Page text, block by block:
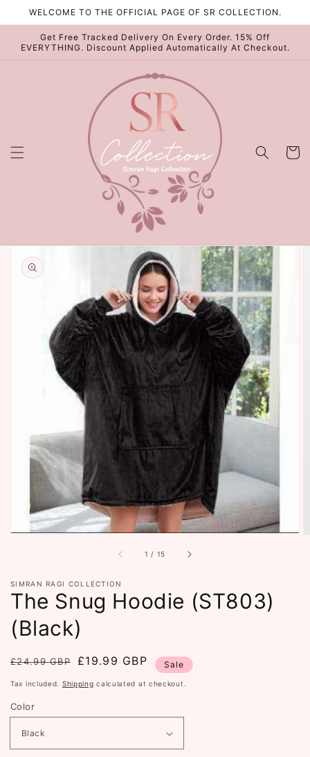
Skip to
WELCOME TO THE OFFICIAL PAGE OF SR COLLECTION.
Get Free Tracked Delivery On Every Order. 15% Off
EVERYTHING. Discount Applied Automatically At Checkout.
Cart
Skip to
product
information
Open
featured
media
gallery
view
1 / of
15
SIMRAN RAGI COLLECTION
The Snug Hoodie (ST803)
(Black)
Regular
price
£24.99 GBP
Sale
price
£19.99 GBP Sale
Tax included. Shipping calculated at checkout.
Color